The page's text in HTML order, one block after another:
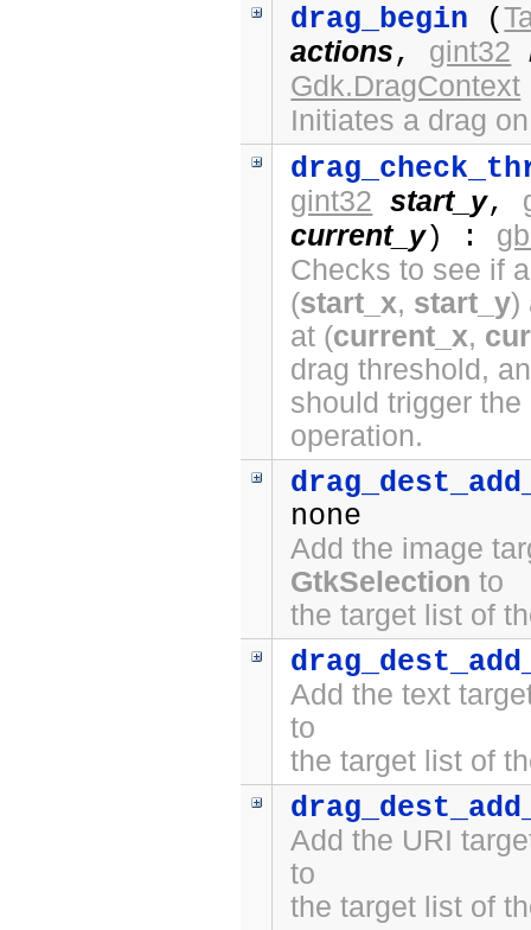
drag_begin (
actions, gint32
Gdk.DragContext
Initiates a drag
gint32 start_y,
current_y) :
Checks to see if
(start_x, start_y)
at (current_x,
drag threshold,
should trigger
operation.
none
Add the image
GtkSelection to
the target list of
Add the text
to
the target list of
Add the URI
to
the target list of